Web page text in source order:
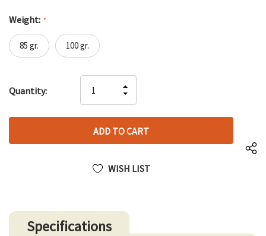
Weight: *
85 gr. 100 gr.
up!
left
Quantity:
QUANTITY
OF
UNDEFINED
INCREASE
QUANTITY
UNDEFINED
WISH LIST
Specifications